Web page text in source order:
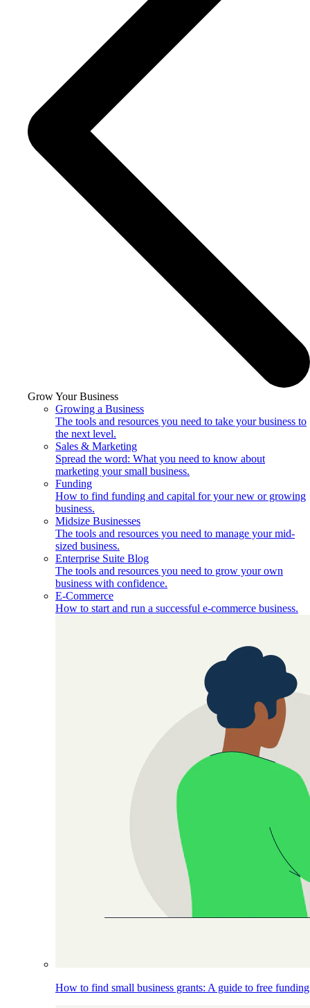
Grow Your Business
Growing a Business
The tools and resources you need to take your business to
the next level.
Sales & Marketing
Spread the word: What you need to know about
marketing your small business.
Funding
How to find funding and capital for your new or growing
business.
Midsize Businesses
The tools and resources you need to manage your mid-
sized business.
Enterprise Suite Blog
The tools and resources you need to grow your own
business with confidence.
E-Commerce
How to start and run a successful e-commerce business.
How to find small business grants: A guide to free funding